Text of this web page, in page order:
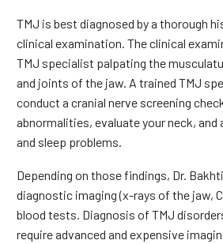
TMJ is best diagnosed by a thorough
clinical examination. The clinical
TMJ specialist palpating the
and joints of the jaw. A trained TMJ
conduct a cranial nerve screening
abnormalities, evaluate your neck, and
and sleep problems.
Depending on those findings, Dr.
diagnostic imaging (x-rays of the jaw,
blood tests. Diagnosis of TMJ
require advanced and expensive